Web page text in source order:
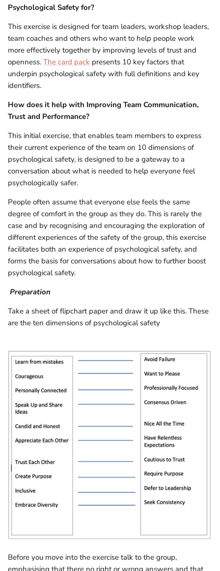
Psychological Safety for?
This exercise is designed for team leaders, workshop leaders,
team coaches and others who want to help people work
more effectively together by improving levels of trust and
openness. The card pack presents 10 key factors that
underpin psychological safety with full definitions and key
identifiers.
How does it help with Improving Team Communication,
Trust and Performance?
This initial exercise, that enables team members to express
their current experience of the team on 10 dimensions of
psychological safety, is designed to be a gateway to a
conversation about what is needed to help everyone feel
psychologically safer.
People often assume that everyone else feels the same
degree of comfort in the group as they do. This is rarely the
case and by recognising and encouraging the exploration of
different experiences of the safety of the group, this exercise
facilitates both an experience of psychological safety, and
forms the basis for conversations about how to further boost
psychological safety.
Preparation
Take a sheet of flipchart paper and draw it up like this. These
are the ten dimensions of psychological safety
Before you move into the exercise talk to the group,